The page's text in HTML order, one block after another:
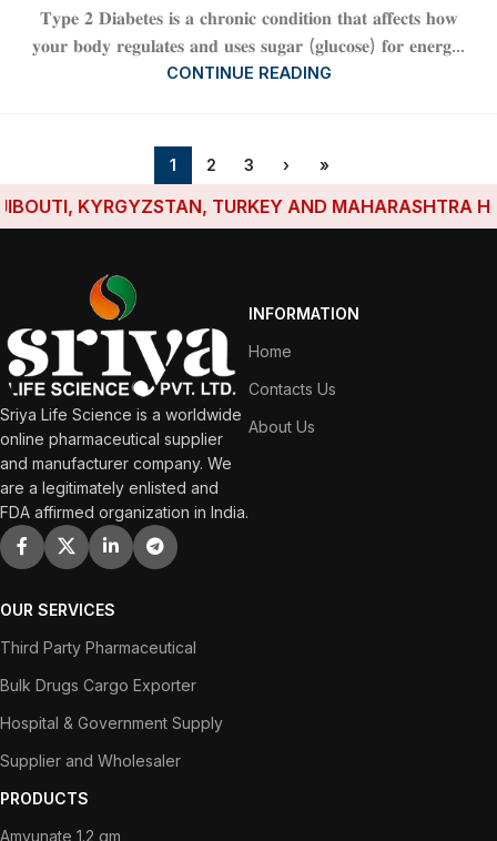
𝐓𝐲𝐩𝐞 𝟐 𝐃𝐢𝐚𝐛𝐞𝐭𝐞𝐬 𝐢𝐬 𝐚 𝐜𝐡𝐫𝐨𝐧𝐢𝐜 𝐜𝐨𝐧𝐝𝐢𝐭𝐢𝐨𝐧 𝐭𝐡𝐚𝐭 𝐚𝐟𝐟𝐞𝐜𝐭𝐬 𝐡𝐨𝐰
𝐲𝐨𝐮𝐫 𝐛𝐨𝐝𝐲 𝐫𝐞𝐠𝐮𝐥𝐚𝐭𝐞𝐬 𝐚𝐧𝐝 𝐮𝐬𝐞𝐬 𝐬𝐮𝐠𝐚𝐫 (𝐠𝐥𝐮𝐜𝐨𝐬𝐞) 𝐟𝐨𝐫 𝐞𝐧𝐞𝐫𝐠...
CONTINUE READING
1 2 3 › »
KYRGYZSTAN, TURKEY AND MAHARASHTRA HAVE
Sriya Life Science is a worldwide
online pharmaceutical supplier
and manufacturer company. We
are a legitimately enlisted and
FDA affirmed organization in India.
INFORMATION
Home
Contacts Us
About Us
OUR SERVICES
Third Party Pharmaceutical
Bulk Drugs Cargo Exporter
Hospital & Government Supply
Supplier and Wholesaler
PRODUCTS
Amvunate 1.2 gm